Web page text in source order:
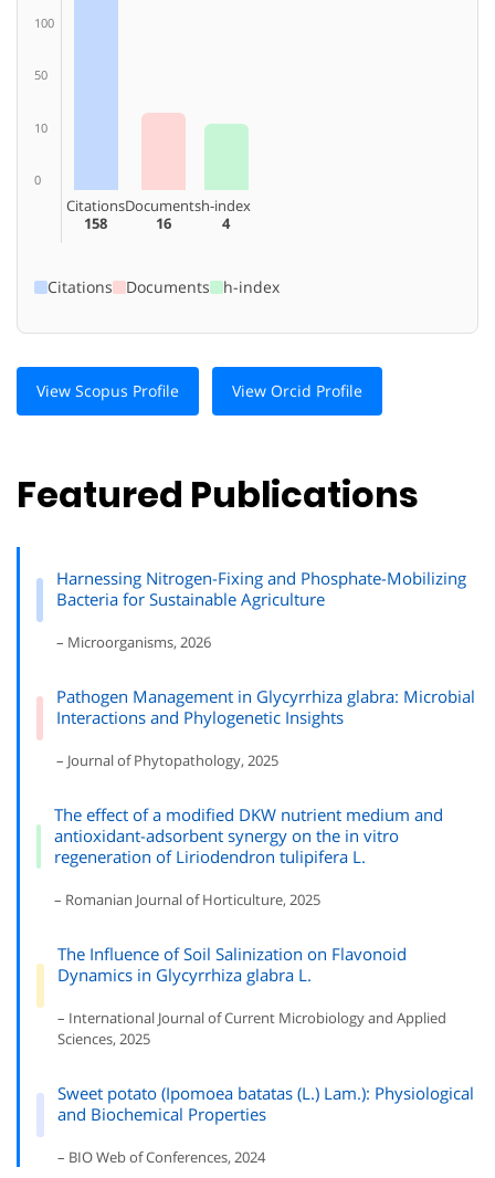
100
50
10
0
Citations
158
Documents
16
h-index
4
Citations Documents h-index
View Scopus Profile View Orcid Profile
Featured Publications
Harnessing Nitrogen-Fixing and Phosphate-Mobilizing
Bacteria for Sustainable Agriculture
– Microorganisms, 2026
Pathogen Management in Glycyrrhiza glabra: Microbial
Interactions and Phylogenetic Insights
– Journal of Phytopathology, 2025
The effect of a modified DKW nutrient medium and
antioxidant-adsorbent synergy on the in vitro
regeneration of Liriodendron tulipifera L.
– Romanian Journal of Horticulture, 2025
The Influence of Soil Salinization on Flavonoid
Dynamics in Glycyrrhiza glabra L.
– International Journal of Current Microbiology and Applied
Sciences, 2025
Sweet potato (Ipomoea batatas (L.) Lam.): Physiological
and Biochemical Properties
– BIO Web of Conferences, 2024